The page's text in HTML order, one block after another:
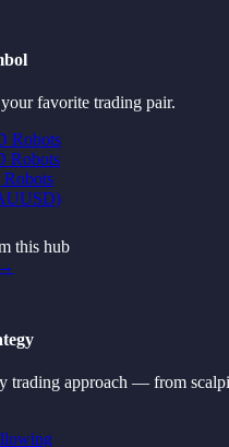
favorite trading pair.
Robots
Robots
this hub
→
trading approach — from